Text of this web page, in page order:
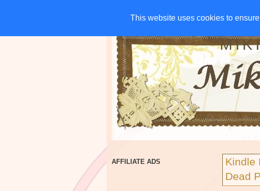
This website uses cookies to
This website uses cookies to
HOME CHARITIES GIVE AWAYS
AFFILIATE ADS
Kindle
Dead